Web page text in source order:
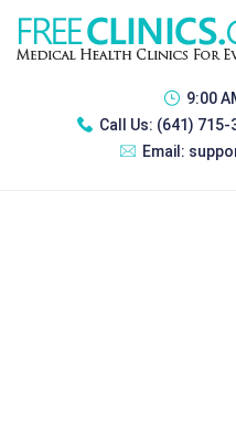
9:00
Call Us: (641) 715-
Email: